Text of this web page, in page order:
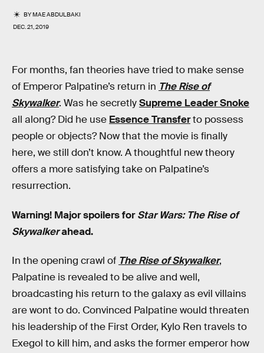
BYMAE ABDULBAKI
DEC. 21, 2019
For months, fan theories have tried to make sense
of Emperor Palpatine’s return in The Rise of
Skywalker. Was he secretlySupreme Leader Snoke
all along? Did he use Essence Transferto possess
people or objects? Now that the movie is finally
here, we still don’t know. A thoughtful new theory
offers a more satisfying take on Palpatine’s
resurrection.
Warning! Major spoilers forStar Wars: The Rise of
Skywalkerahead.
In the opening crawl of The Rise of Skywalker,
Palpatine is revealed to be alive and well,
broadcasting his return to the galaxy as evil villains
are wont to do. Convinced Palpatine would threaten
his leadership of the First Order, Kylo Ren travels to
Exegol to kill him, and asks the former emperor how